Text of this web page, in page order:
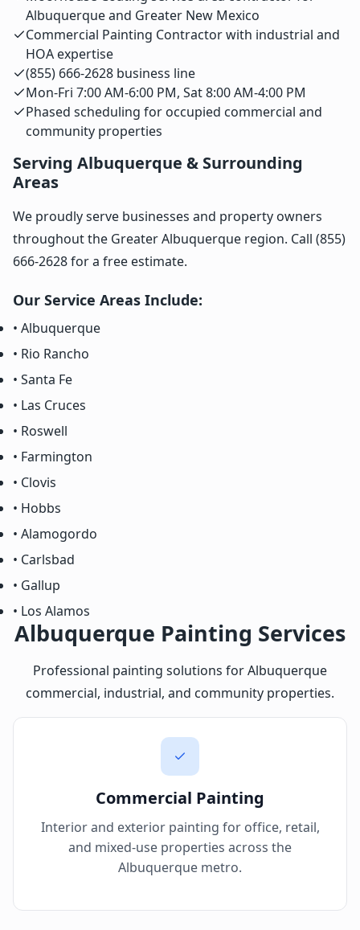
Albuquerque and Greater New Mexico
Commercial Painting Contractor with industrial and
HOA expertise
(855) 666-2628 business line
Mon-Fri 7:00 AM-6:00 PM, Sat 8:00 AM-4:00 PM
Phased scheduling for occupied commercial and
community properties
Serving Albuquerque & Surrounding
Areas
We proudly serve businesses and property owners
throughout the Greater Albuquerque region. Call (855)
666-2628 for a free estimate.
Our Service Areas Include:
• Albuquerque
• Rio Rancho
• Santa Fe
• Las Cruces
• Roswell
• Farmington
• Clovis
• Hobbs
• Alamogordo
• Carlsbad
• Gallup
• Los Alamos
Albuquerque Painting Services
Professional painting solutions for Albuquerque
commercial, industrial, and community properties.
Commercial Painting
Interior and exterior painting for office, retail,
and mixed-use properties across the
Albuquerque metro.